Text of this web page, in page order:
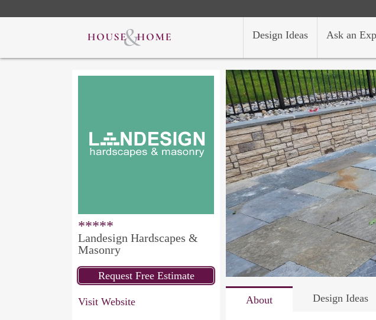
Ask an
Design Ideas
*****
Landesign Hardscapes &
Masonry
Visit Website About Design Ideas